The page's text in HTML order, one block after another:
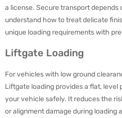
a license. Secure transport
understand how to treat delicate
unique loading requirements with
Liftgate Loading
For vehicles with low ground
Liftgate loading provides a flat,
your vehicle safely. It reduces the
or alignment damage during loading